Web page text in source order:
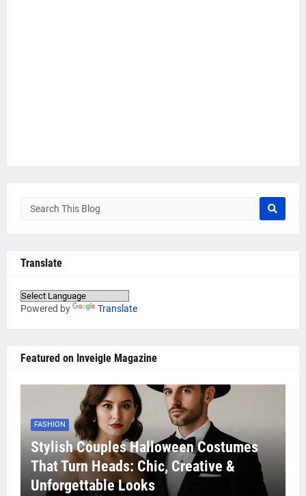
Translate
Powered by Translate
Featured on Inveigle Magazine
FASHION
Stylish Couples Halloween Costumes
That Turn Heads: Chic, Creative &
Unforgettable Looks